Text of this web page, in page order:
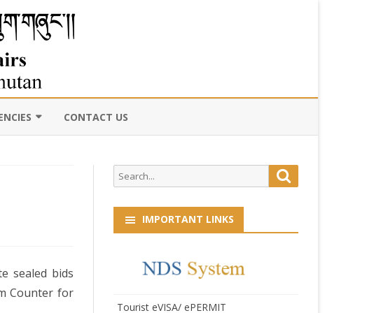
LHENTSHOG
CONTACT US
sealed bids
Counter for
Search
for:
IMPORTANT LINKS
Tourist eVISA/ ePERMIT